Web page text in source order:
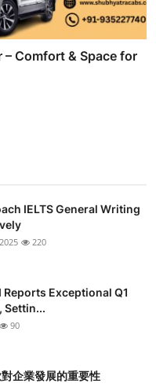
Comfort & Space for
IELTS General Writing
220
Exceptional Q1
Settin...
90
企業發展的重要性